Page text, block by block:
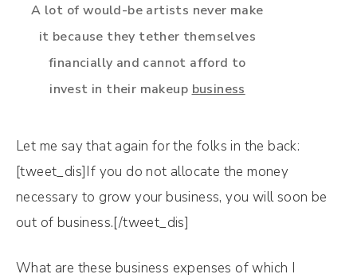
A lot of would-be artists never make
it because they tether themselves
financially and cannot afford to
invest in their makeup business
Let me say that again for the folks in the back:
[tweet_dis]If you do not allocate the money
necessary to grow your business, you will soon be
out of business.[/tweet_dis]
What are these business expenses of which I